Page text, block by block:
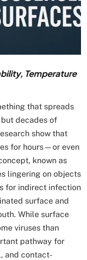
Temperature
that spreads
decades of
show that
for hours—or even
known as
lingering on objects
for indirect infection
surface and
While surface
viruses than
pathway for
and contact-